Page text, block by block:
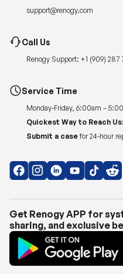
support@renogy.com
Call Us
Renogy Support: +1 (909) 287
Service Time
Monday-Friday, 6:00am –
Quickest Way to Reach Us:
Submit a case for 24-hour
Get Renogy APP for
sharing, and exclusive